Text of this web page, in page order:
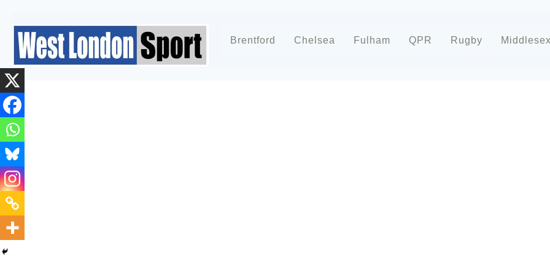
Brentford Chelsea Fulham QPR Rugby Middlesex